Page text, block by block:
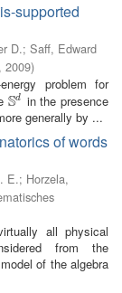
supported
D.; Saff, Edward
, 2009)
problem for
Sd
Sd in the presence
generally by ...
of words
E.; Horzela,
all physical
from the
of the algebra